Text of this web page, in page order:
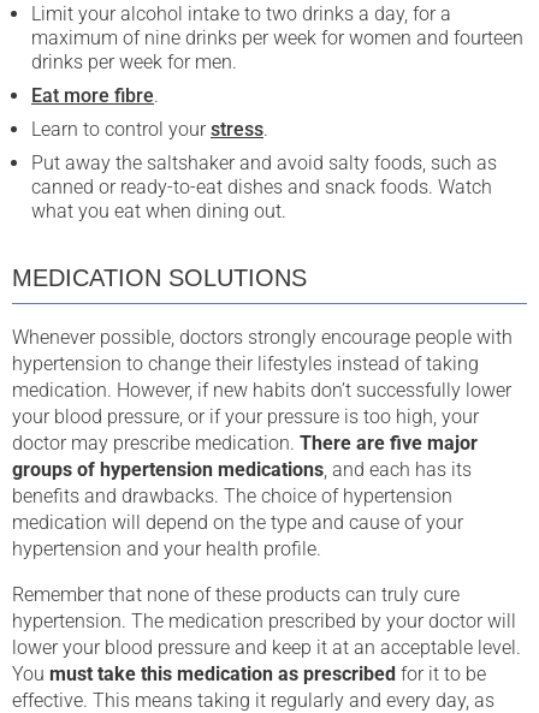
Limit your alcohol intake to two drinks a day, for a
maximum of nine drinks per week for women and fourteen
drinks per week for men.
Eat more fibre.
Learn to control yourstress.
Put away the saltshaker and avoid salty foods, such as
canned or ready-to-eat dishes and snack foods. Watch
what you eat when dining out.
MEDICATION SOLUTIONS
Whenever possible, doctors strongly encourage people with
hypertension to change their lifestyles instead of taking
medication. However, if new habits don’t successfully lower
your blood pressure, or if your pressure is too high, your
doctor may prescribe medication. There are five major
groups of hypertension medications, and each has its
benefits and drawbacks. The choice of hypertension
medication will depend on the type and cause of your
hypertension and your health profile.
Remember that none of these products can truly cure
hypertension. The medication prescribed by your doctor will
lower your blood pressure and keep it at an acceptable level.
You must take this medication as prescribed for it to be
effective. This means taking it regularly and every day, as